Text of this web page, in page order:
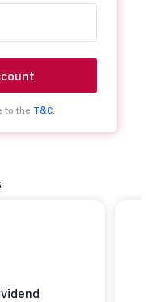
to the T&C.